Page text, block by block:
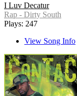
I Luv Decatur
Rap - Dirty South
Plays: 247
View Song Info